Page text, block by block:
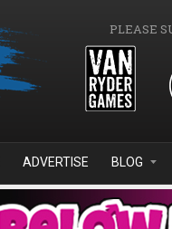
PLEASE
ADVERTISE BLOG